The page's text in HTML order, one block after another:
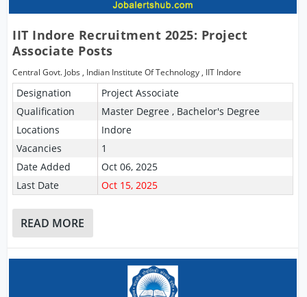
IIT Indore Recruitment 2025: Project
Associate Posts
Central Govt. Jobs , Indian Institute Of Technology , IIT Indore
Designation
Project Associate
Qualification
Master Degree , Bachelor's Degree
Locations
Indore
Vacancies
1
Date Added
Oct 06, 2025
Last Date
Oct 15, 2025
READ MORE